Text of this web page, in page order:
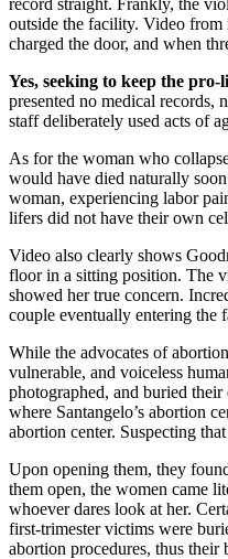
outside the facility. Video from
charged the door, and when
Yes, seeking to keep the pro-
presented no medical records,
staff deliberately used acts of
As for the woman who
would have died naturally
woman, experiencing labor
lifers did not have their own
Video also clearly shows
floor in a sitting position. The
showed her true concern.
couple eventually entering the
While the advocates of
vulnerable, and voiceless
photographed, and buried
where Santangelo’s abortion
abortion center. Suspecting
Upon opening them, they
them open, the women came
whoever dares look at her.
first-trimester victims were
abortion procedures, thus